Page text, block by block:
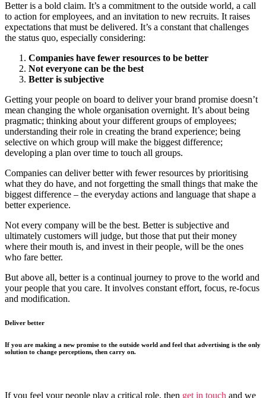
Better is a bold claim. It’s a commitment to the outside world, a call
to action for employees, and an invitation to new recruits. It raises
expectations that must be delivered. It’s a constant that challenges
the status quo, especially considering:
Companies have fewer resources to be better
Not everyone can be the best
Better is subjective
Getting your people on board to deliver your brand promise doesn’t
mean changing the whole organisation overnight. It’s about being
pragmatic; thinking about your different groups of employees;
understanding their role in creating the brand experience; being
selective on which group will make the biggest difference;
developing a plan over time to touch all groups.
Companies can deliver better with fewer resources by prioritising
what they do have, and not forgetting the small things that make the
biggest difference – the everyday actions and language that shape a
better experience.
Not every company will be the best. Better is subjective and
ultimately customers will judge, but those that put their money
where their mouth is, and invest in their people, will be the ones
who fare better.
But above all, better is a continual journey to prove to the world and
your people that you care. It involves constant effort, focus, re-focus
and modification.
Deliver better
If you are making a new promise to the outside world and feel that advertising is the only
solution to change perceptions, then carry on.
If you feel your people play a critical role, then get in touch and we